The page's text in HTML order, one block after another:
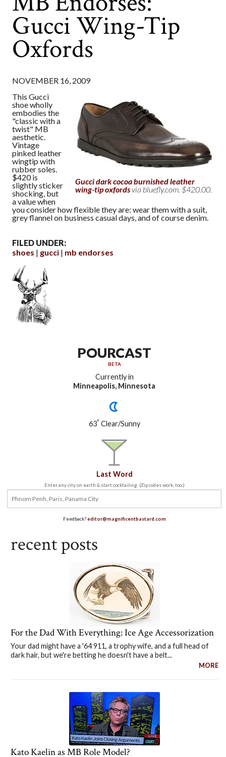
Gucci Wing-Tip
Oxfords
NOVEMBER 16, 2009
Gucci dark cocoa burnished leather
wing-tip oxfordsvia bluefly.com. $420.00.
This Gucci
shoe wholly
embodies the
"classic with a
twist" MB
aesthetic.
Vintage
pinked leather
wingtip with
rubber soles.
$420 is
slightly sticker
shocking, but
a value when
you consider how flexible they are: wear them with a suit,
grey flannel on business casual days, and of course denim.
FILED UNDER:
shoes
gucci mb endorses
POURCAST
BETA
Currently in
Minneapolis, Minnesota
63°Clear/Sunny
Last Word
Enter any city on earth & start cocktailing. (Zip codes work, too.)
Feedback?editor@magnificentbastard.com
recent posts
For the Dad With Everything: Ice Age Accessorization
Your dad might have a '64 911, a trophy wife, and a full head of
dark hair, but we're betting he doesn't have a belt...
MORE
Kato Kaelin as MB Role Model?